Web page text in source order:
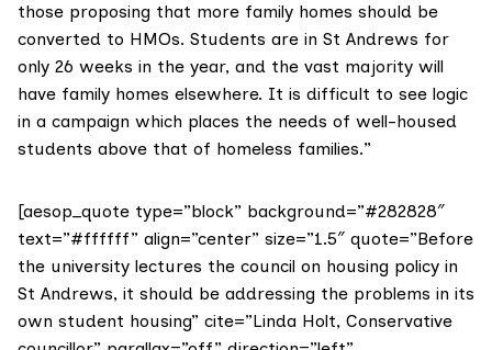
those proposing that more family homes should be
converted to HMOs. Students are in St Andrews for
only 26 weeks in the year, and the vast majority will
have family homes elsewhere. It is difficult to see logic
in a campaign which places the needs of well-housed
students above that of homeless families.”
[aesop_quote type=”block” background=”#282828″
text=”#ffffff” align=”center” size=”1.5″ quote=”Before
the university lectures the council on housing policy in
St Andrews, it should be addressing the problems in its
own student housing” cite=”Linda Holt, Conservative